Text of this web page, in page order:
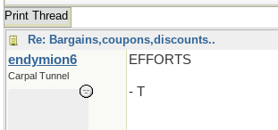
Print Thread
Re: Bargains,coupons,discounts..
endymion6
Carpal Tunnel
EFFORTS
- T